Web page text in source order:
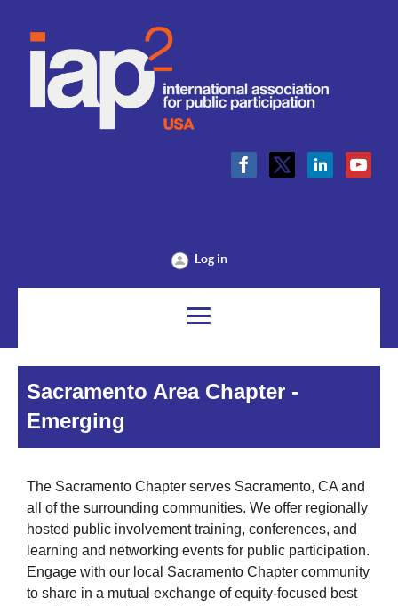
Log in
Sacramento Area Chapter -
Emerging
The Sacramento Chapter serves Sacramento, CA and
all of the surrounding communities. We offer regionally
hosted public involvement training, conferences, and
learning and networking events for public participation.
Engage with our local Sacramento Chapter community
to share in a mutual exchange of equity-focused best